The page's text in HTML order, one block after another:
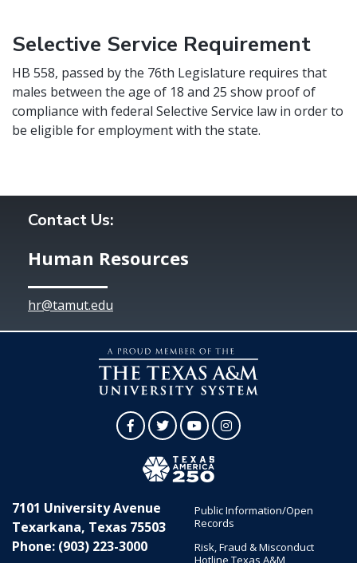
Selective Service Requirement
HB 558, passed by the 76th Legislature requires that
males between the age of 18 and 25 show proof of
compliance with federal Selective Service law in order to
be eligible for employment with the state.
Contact Us:
Human Resources
hr@tamut.edu
FacebookTwitterYouTubeInstagram
7101 University Avenue
Texarkana, Texas 75503
Phone: (903) 223-3000
Public Information/Open
Records
Risk, Fraud & Misconduct
Hotline Texas A&M